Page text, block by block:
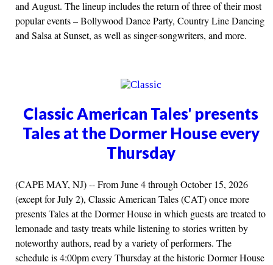
and August. The lineup includes the return of three of their most
popular events – Bollywood Dance Party, Country Line Dancing
and Salsa at Sunset, as well as singer-songwriters, and more.
Classic American Tales' presents
Tales at the Dormer House every
Thursday
(CAPE MAY, NJ) -- From June 4 through October 15, 2026
(except for July 2), Classic American Tales (CAT) once more
presents Tales at the Dormer House in which guests are treated to
lemonade and tasty treats while listening to stories written by
noteworthy authors, read by a variety of performers. The
schedule is 4:00pm every Thursday at the historic Dormer House